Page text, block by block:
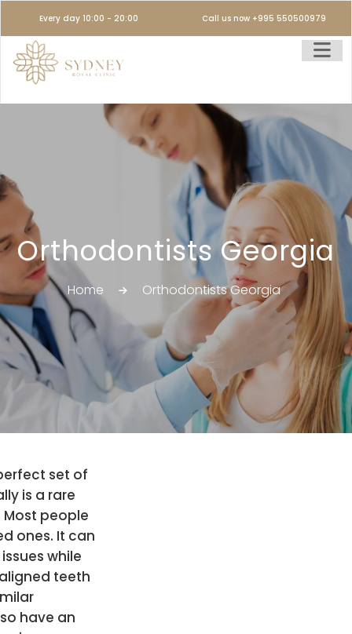
Every day 10:00 - 20:00 Call us now +995 550500979
Orthodontists Georgia
Home Orthodontists Georgia
set of
is a rare
people
ones. It can
while
teeth
have an